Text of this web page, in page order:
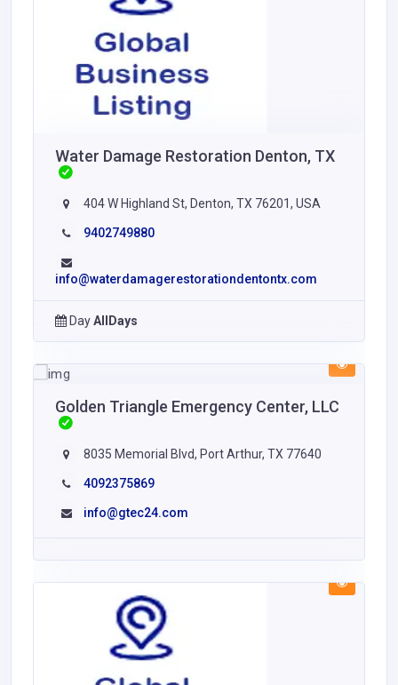
Water Damage Restoration Denton, TX
404 W Highland St, Denton, TX 76201, USA
9402749880
info@waterdamagerestorationdentontx.com
DayAllDays
Golden Triangle Emergency Center, LLC
8035 Memorial Blvd, Port Arthur, TX 77640
4092375869
info@gtec24.com